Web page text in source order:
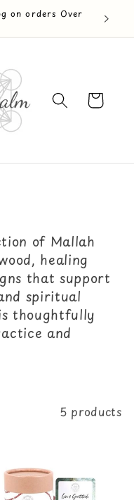
on orders Over
Cart
of Mallah
healing
that support
spiritual
thoughtfully
and
5 products